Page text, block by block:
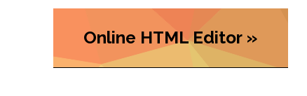
Online HTML Editor »